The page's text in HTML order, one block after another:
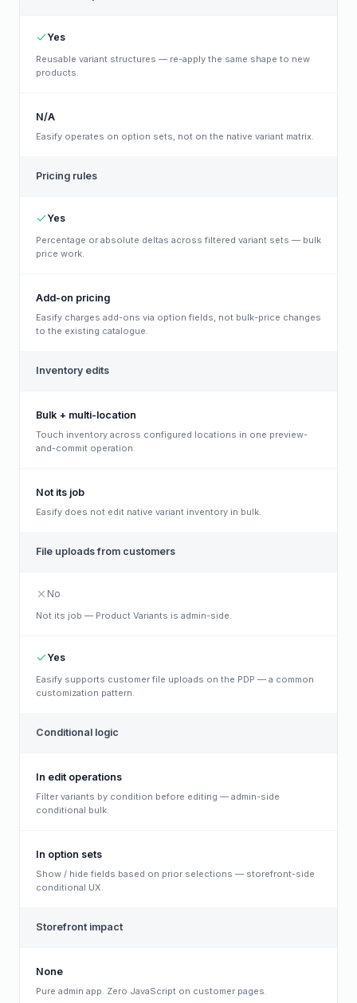
Yes
Reusable variant structures — re-apply the same shape to new
products.
N/A
Easify operates on option sets, not on the native variant matrix.
Pricing rules
Yes
Percentage or absolute deltas across filtered variant sets — bulk
price work.
Add-on pricing
Easify charges add-ons via option fields, not bulk-price changes
to the existing catalogue.
Inventory edits
Bulk + multi-location
Touch inventory across configured locations in one preview-
and-commit operation.
Not its job
Easify does not edit native variant inventory in bulk.
File uploads from customers
No
Not its job — Product Variants is admin-side.
Yes
Easify supports customer file uploads on the PDP — a common
customization pattern.
Conditional logic
In edit operations
Filter variants by condition before editing — admin-side
conditional bulk.
In option sets
Show / hide fields based on prior selections — storefront-side
conditional UX.
Storefront impact
None
Pure admin app. Zero JavaScript on customer pages.